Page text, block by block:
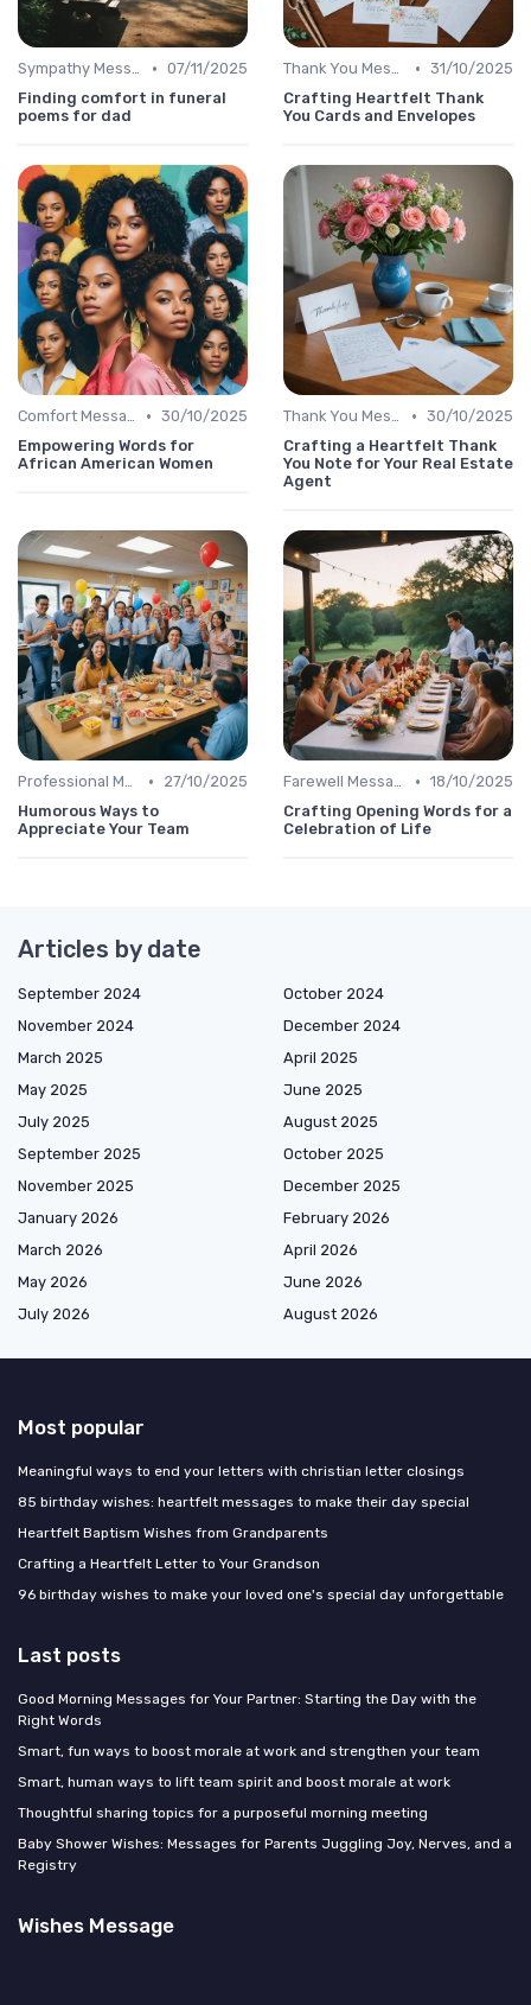
Sympathy Message • 07/11/2025
Finding comfort in funeral
poems for dad
Thank You Message • 31/10/2025
Crafting Heartfelt Thank
You Cards and Envelopes
Comfort Message • 30/10/2025
Empowering Words for
African American Women
Thank You Message • 30/10/2025
Crafting a Heartfelt Thank
You Note for Your Real Estate
Agent
Professional Message •
27/10/2025
Humorous Ways to
Appreciate Your Team
Farewell Message • 18/10/2025
Crafting Opening Words for a
Celebration of Life
Articles by date
September 2024
October 2024
November 2024
December 2024
March 2025
April 2025
May 2025
June 2025
July 2025
August 2025
September 2025
October 2025
November 2025
December 2025
January 2026
February 2026
March 2026
April 2026
May 2026
June 2026
July 2026
August 2026
Most popular
Meaningful ways to end your letters with christian letter closings
85 birthday wishes: heartfelt messages to make their day special
Heartfelt Baptism Wishes from Grandparents
Crafting a Heartfelt Letter to Your Grandson
96 birthday wishes to make your loved one's special day unforgettable
Last posts
Good Morning Messages for Your Partner: Starting the Day with the
Right Words
Smart, fun ways to boost morale at work and strengthen your team
Smart, human ways to lift team spirit and boost morale at work
Thoughtful sharing topics for a purposeful morning meeting
Baby Shower Wishes: Messages for Parents Juggling Joy, Nerves, and a
Registry
Wishes Message